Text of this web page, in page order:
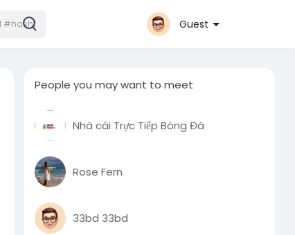
Guest
People you may want to meet
Nhà cái Trực Tiếp Bóng Đá
Rose Fern
33bd 33bd